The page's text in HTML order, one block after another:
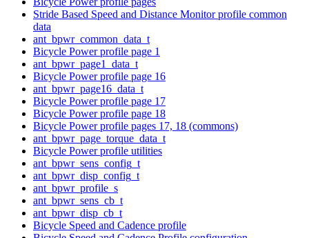
Stride Based Speed and Distance Monitor profile common
data
ant_bpwr_common_data_t
Bicycle Power profile page 1
ant_bpwr_page1_data_t
Bicycle Power profile page 16
ant_bpwr_page16_data_t
Bicycle Power profile page 17
Bicycle Power profile page 18
Bicycle Power profile pages 17, 18 (commons)
ant_bpwr_page_torque_data_t
Bicycle Power profile utilities
ant_bpwr_sens_config_t
ant_bpwr_disp_config_t
ant_bpwr_profile_s
ant_bpwr_sens_cb_t
ant_bpwr_disp_cb_t
Bicycle Speed and Cadence profile